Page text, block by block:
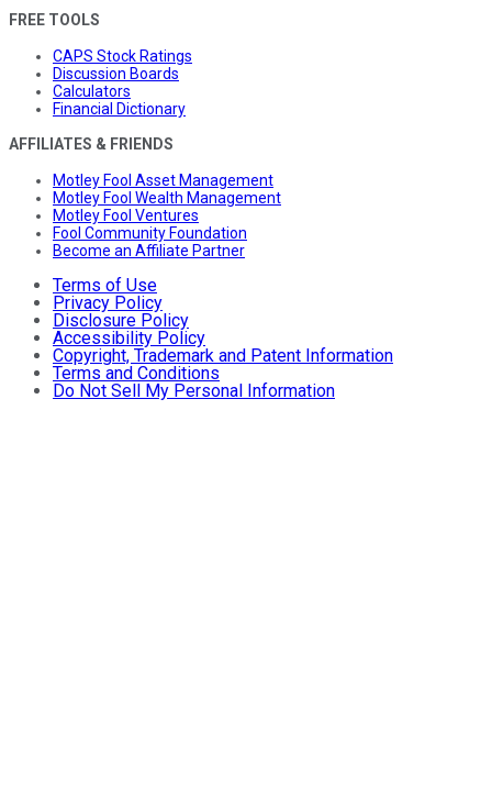
FREE TOOLS
CAPS Stock Ratings
Discussion Boards
Calculators
Financial Dictionary
AFFILIATES & FRIENDS
Motley Fool Asset Management
Motley Fool Wealth Management
Motley Fool Ventures
Fool Community Foundation
Become an Affiliate Partner
Terms of Use
Privacy Policy
Disclosure Policy
Accessibility Policy
Copyright, Trademark and Patent Information
Terms and Conditions
Do Not Sell My Personal Information